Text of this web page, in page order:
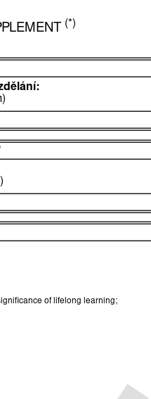
(*)
of lifelong learning;